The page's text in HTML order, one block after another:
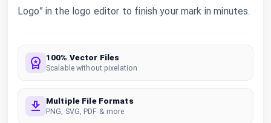
Logo” in the logo editor to finish your mark in minutes.
100% Vector Files
Scalable without pixelation
Multiple File Formats
PNG, SVG, PDF & more